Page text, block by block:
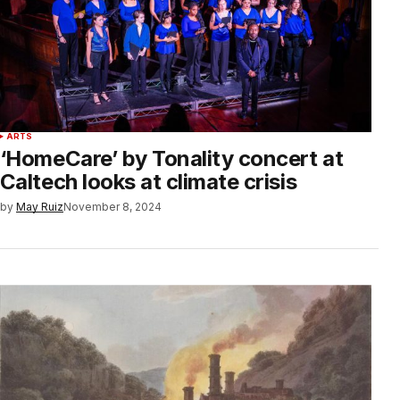
ARTS
‘HomeCare’ by Tonality concert at
Caltech looks at climate crisis
by May RuizNovember 8, 2024